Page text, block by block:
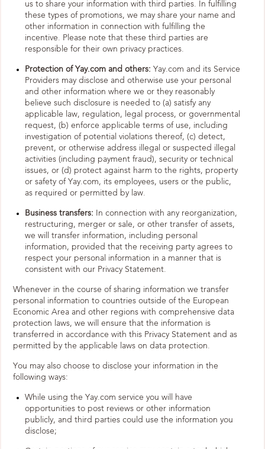
us to share your information with third parties. In fulfilling
these types of promotions, we may share your name and
other information in connection with fulfilling the
incentive. Please note that these third parties are
responsible for their own privacy practices.
Protection of Yay.com and others: Yay.com and its Service
Providers may disclose and otherwise use your personal
and other information where we or they reasonably
believe such disclosure is needed to (a) satisfy any
applicable law, regulation, legal process, or governmental
request, (b) enforce applicable terms of use, including
investigation of potential violations thereof, (c) detect,
prevent, or otherwise address illegal or suspected illegal
activities (including payment fraud), security or technical
issues, or (d) protect against harm to the rights, property
or safety of Yay.com, its employees, users or the public,
as required or permitted by law.
Business transfers: In connection with any reorganization,
restructuring, merger or sale, or other transfer of assets,
we will transfer information, including personal
information, provided that the receiving party agrees to
respect your personal information in a manner that is
consistent with our Privacy Statement.
Whenever in the course of sharing information we transfer
personal information to countries outside of the European
Economic Area and other regions with comprehensive data
protection laws, we will ensure that the information is
transferred in accordance with this Privacy Statement and as
permitted by the applicable laws on data protection.
You may also choose to disclose your information in the
following ways:
While using the Yay.com service you will have
opportunities to post reviews or other information
publicly, and third parties could use the information you
disclose;